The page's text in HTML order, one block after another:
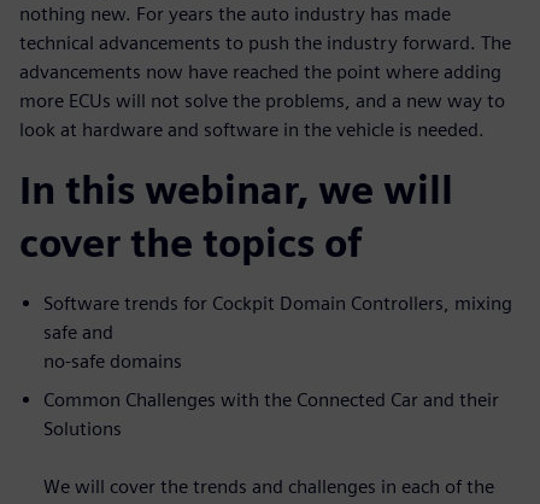
nothing new. For years the auto industry has made
technical advancements to push the industry forward. The
advancements now have reached the point where adding
more ECUs will not solve the problems, and a new way to
look at hardware and software in the vehicle is needed.
In this webinar, we will
cover the topics of
Software trends for Cockpit Domain Controllers, mixing
safe and
no-safe domains
Common Challenges with the Connected Car and their
Solutions
We will cover the trends and challenges in each of the